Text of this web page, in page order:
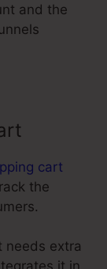
and the
cart
the
needs extra